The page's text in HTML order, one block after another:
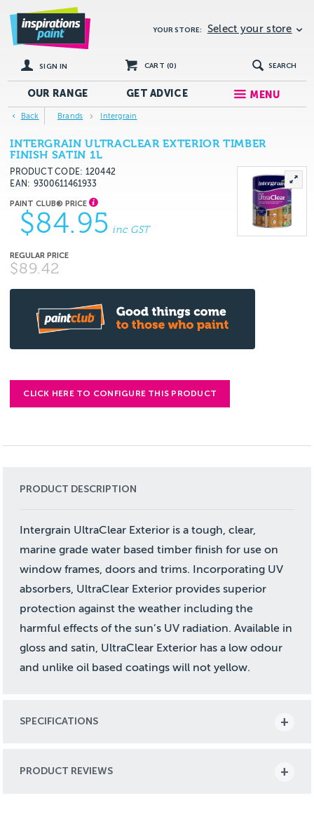
YOUR STORE: Select your store
SIGN IN CART (0) SEARCH
OUR RANGE GETADVICE MENU
Back Brands Intergrain
INTERGRAIN ULTRACLEAR EXTERIOR TIMBER
FINISH SATIN 1L
PRODUCT CODE: 120442
EAN
9300611461933
$84.95 inc GST
$89.42
CLICK HERE TO CONFIGURE THIS PRODUCT
PRODUCT DESCRIPTION
Intergrain UltraClear Exterior is a tough, clear,
marine grade water based timber finish for use on
window frames, doors and trims. Incorporating UV
absorbers, UltraClear Exterior provides superior
protection against the weather including the
harmful effects of the sun’s UV radiation. Available in
gloss and satin, UltraClear Exterior has a low odour
and unlike oil based coatings will not yellow.
SPECIFICATIONS
PRODUCT REVIEWS